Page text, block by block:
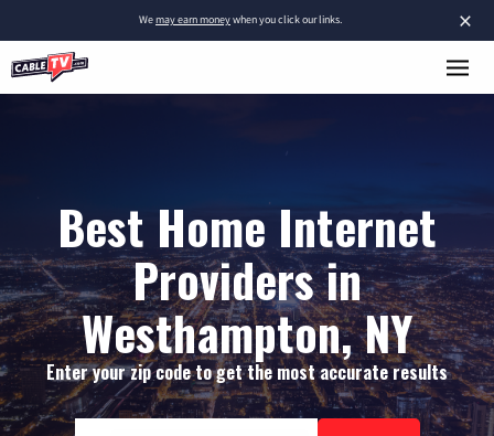
×
Wemay earn moneywhen you click our links.
Best Home Internet
Providers in
Westhampton, NY
Enter your zip code to get the most accurate results